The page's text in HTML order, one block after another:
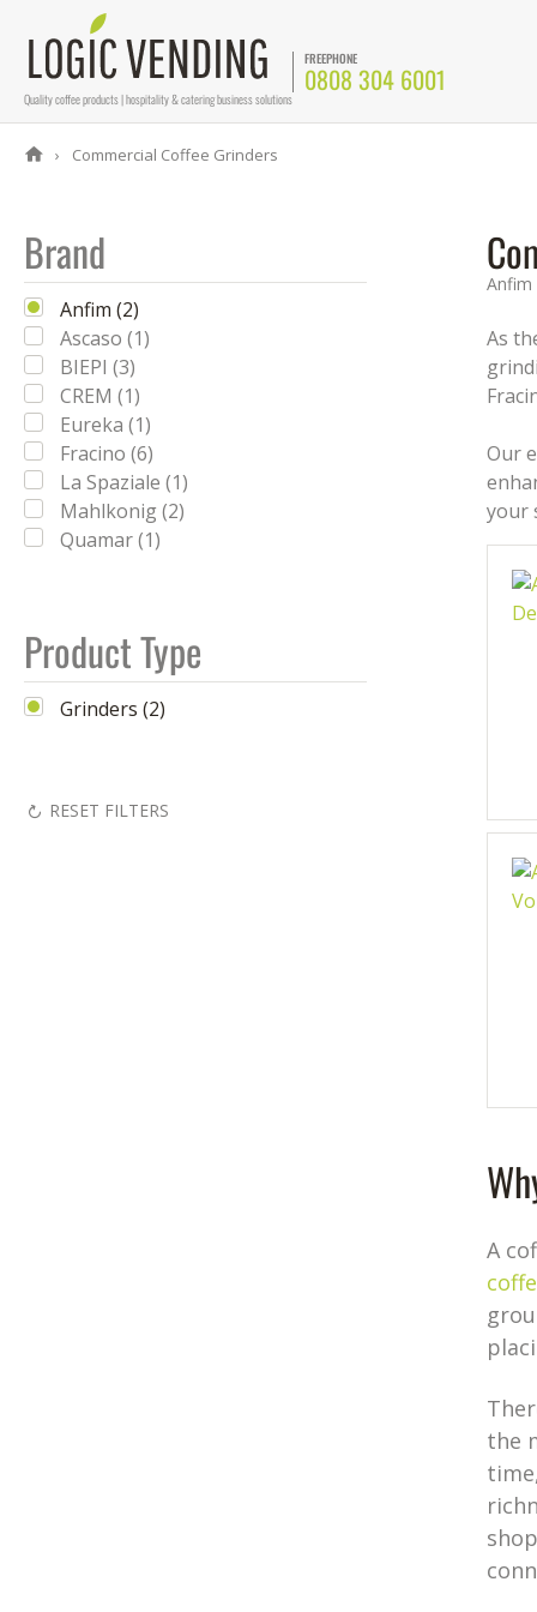
Quality coffee products | hospitality & catering business solutions
FREEPHONE
0808 304 6001
Commercial Coffee Grinders
Brand
Anfim (2)
Ascaso (1)
BIEPI (3)
CREM (1)
Eureka (1)
Fracino (6)
La Spaziale (1)
Mahlkonig (2)
Quamar (1)
Product Type
Grinders (2)
RESET FILTERS
As
Our
your
Anfim
A
the